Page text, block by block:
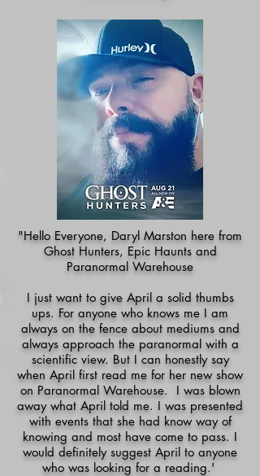
"Hello Everyone, Daryl Marston here from
Ghost Hunters, Epic Haunts and
Paranormal Warehouse
I just want to give April a solid thumbs
ups. For anyone who knows me I am
always on the fence about mediums and
always approach the paranormal with a
scientific view. But I can honestly say
when April first read me for her new show
on Paranormal Warehouse. I was blown
away what April told me. I was presented
with events that she had know way of
knowing and most have come to pass. I
would definitely suggest April to anyone
who was looking for a reading.'